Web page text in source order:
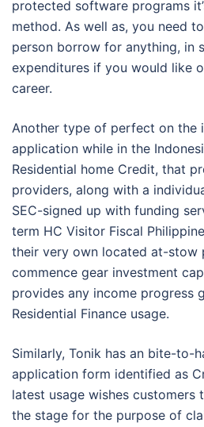
protected software programs
method. As well as, you need
person borrow for anything, in
expenditures if you would like
career.
Another type of perfect on the
application while in the
Residential home Credit, that
providers, along with a
SEC-signed up with funding
term HC Visitor Fiscal
their very own located at-stow
commence gear investment
provides any income progress
Residential Finance usage.
Similarly, Tonik has an bite-to-
application form identified as
latest usage wishes customers
the stage for the purpose of